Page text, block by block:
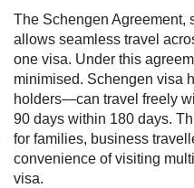
The Schengen Agreement,
allows seamless travel
one visa. Under this
minimised. Schengen visa
holders—can travel freely
90 days within 180 days.
for families, business
convenience of visiting
visa.